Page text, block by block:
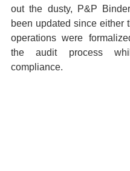
out the dusty, P&P
been updated since either
operations were
the audit process
compliance.